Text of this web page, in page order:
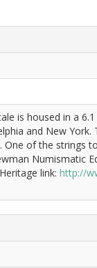
is housed in a
and New
of the strings
Numismatic
link: http://